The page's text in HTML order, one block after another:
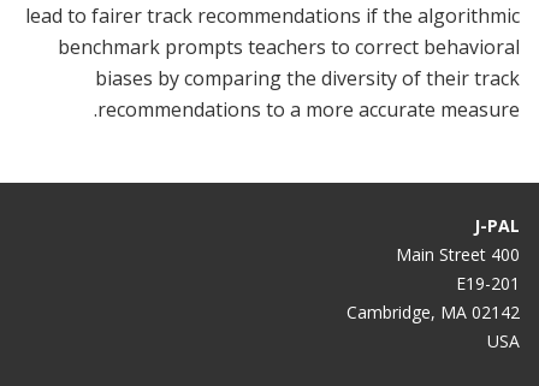
lead to fairer track recommendations if the algorithmic
benchmark prompts teachers to correct behavioral
biases by comparing the diversity of their track
recommendations to a more accurate measure.
J-PAL
400 Main Street
E19-201
Cambridge, MA 02142
USA